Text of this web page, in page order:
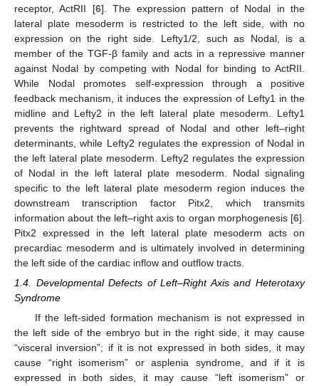
receptor, ActRII [6]. The expression pattern of Nodal in the
lateral plate mesoderm is restricted to the left side, with no
expression on the right side. Lefty1/2, such as Nodal, is a
member of the TGF-β family and acts in a repressive manner
against Nodal by competing with Nodal for binding to ActRII.
While Nodal promotes self-expression through a positive
feedback mechanism, it induces the expression of Lefty1 in the
midline and Lefty2 in the left lateral plate mesoderm. Lefty1
prevents the rightward spread of Nodal and other left–right
determinants, while Lefty2 regulates the expression of Nodal in
the left lateral plate mesoderm. Lefty2 regulates the expression
of Nodal in the left lateral plate mesoderm. Nodal signaling
specific to the left lateral plate mesoderm region induces the
downstream transcription factor Pitx2, which transmits
information about the left–right axis to organ morphogenesis [6].
Pitx2 expressed in the left lateral plate mesoderm acts on
precardiac mesoderm and is ultimately involved in determining
the left side of the cardiac inflow and outflow tracts.
1.4. Developmental Defects of Left–Right Axis and Heterotaxy
Syndrome
If the left-sided formation mechanism is not expressed in
the left side of the embryo but in the right side, it may cause
“visceral inversion”; if it is not expressed in both sides, it may
cause “right isomerism” or asplenia syndrome, and if it is
expressed in both sides, it may cause “left isomerism” or
14. May
15. May
16. May
17. May
18. May
19. May
20. May
21. May
22. May
24. May
25. May
26. May
27. May
28. May
29. May
30. May
31. May
1. Jun
3. Jun
4. Jun
5. Jun
6. Jun
7. Jun
8. Jun
9. Jun
10. Jun
11. Jun
13. Jun
14. Jun
15. Jun
16. Jun
17. Jun
18. Jun
19. Jun
20. Jun
21. Jun
23. Jun
24. Jun
25. Jun
26. Jun
27. Jun
28. Jun
29. Jun
30. Jun
1. Jul
3. Jul
4. Jul
5. Jul
6. Jul
7. Jul
8. Jul
9. Jul
10. Jul
11. Jul
13. Jul
14. Jul
15. Jul
16. Jul
17. Jul
18. Jul
19. Jul
20. Jul
21. Jul
23. Jul
24. Jul
25. Jul
26. Jul
27. Jul
28. Jul
29. Jul
30. Jul
31. Jul
2. Aug
3. Aug
4. Aug
5. Aug
6. Aug
7. Aug
8. Aug
9. Aug
10. Aug